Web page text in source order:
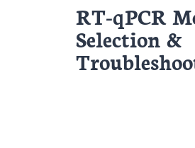
RT-qPCR
Selection &